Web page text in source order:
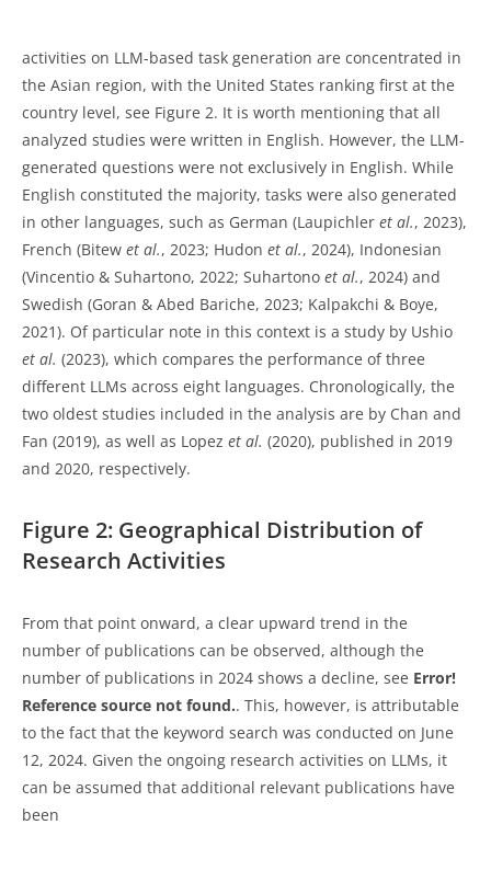
activities on LLM-based task generation are concentrated in
the Asian region, with the United States ranking first at the
country level, see Figure 2. It is worth mentioning that all
analyzed studies were written in English. However, the LLM-
generated questions were not exclusively in English. While
English constituted the majority, tasks were also generated
in other languages, such as German (Laupichler et al., 2023),
French (Bitew et al., 2023; Hudon et al., 2024), Indonesian
(Vincentio & Suhartono, 2022; Suhartono et al., 2024) and
Swedish (Goran & Abed Bariche, 2023; Kalpakchi & Boye,
2021). Of particular note in this context is a study by Ushio
et al. (2023), which compares the performance of three
different LLMs across eight languages. Chronologically, the
two oldest studies included in the analysis are by Chan and
Fan (2019), as well as Lopez et al. (2020), published in 2019
and 2020, respectively.
Figure 2: Geographical Distribution of
Research Activities
From that point onward, a clear upward trend in the
number of publications can be observed, although the
number of publications in 2024 shows a decline, see Error!
Reference source not found.. This, however, is attributable
to the fact that the keyword search was conducted on June
12, 2024. Given the ongoing research activities on LLMs, it
can be assumed that additional relevant publications have
been